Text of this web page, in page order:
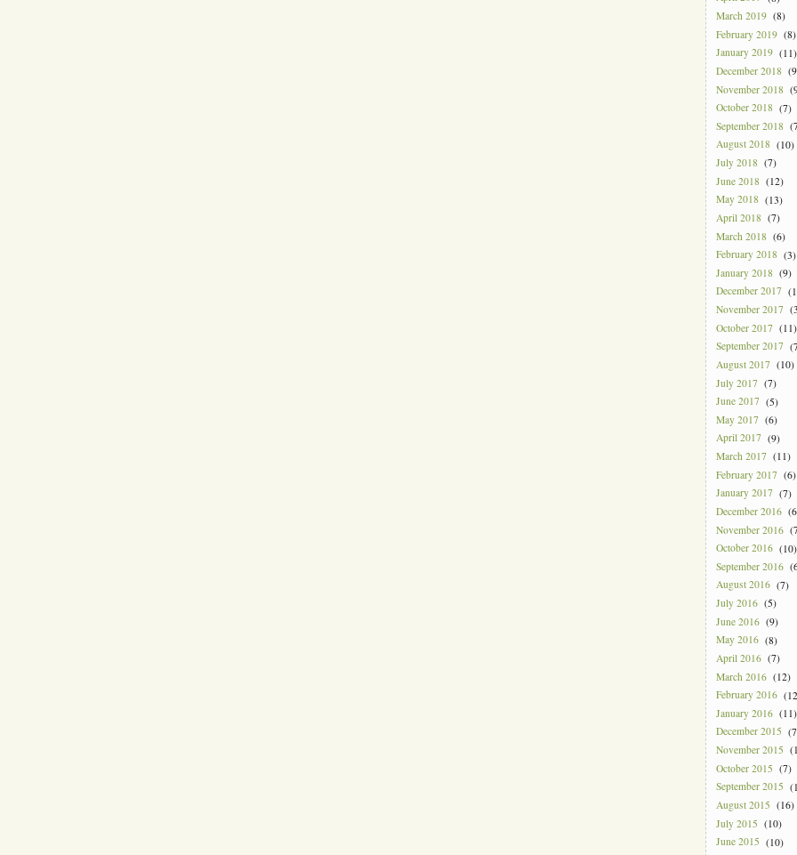
March 2019 (8)
February 2019 (8)
January 2019 (11)
December 2018
November 2018
October 2018 (7)
September 2018
August 2018 (10)
July 2018 (7)
June 2018 (12)
May 2018 (13)
April 2018 (7)
March 2018 (6)
February 2018 (3)
January 2018 (9)
December 2017
November 2017
October 2017 (11)
September 2017
August 2017 (10)
July 2017 (7)
June 2017 (5)
May 2017 (6)
April 2017 (9)
March 2017 (11)
February 2017 (6)
January 2017 (7)
December 2016
November 2016
October 2016 (10)
September 2016
August 2016 (7)
July 2016 (5)
June 2016 (9)
May 2016 (8)
April 2016 (7)
March 2016 (12)
February 2016
January 2016 (11)
December 2015
November 2015
October 2015 (7)
September 2015
August 2015 (16)
July 2015 (10)
June 2015 (10)